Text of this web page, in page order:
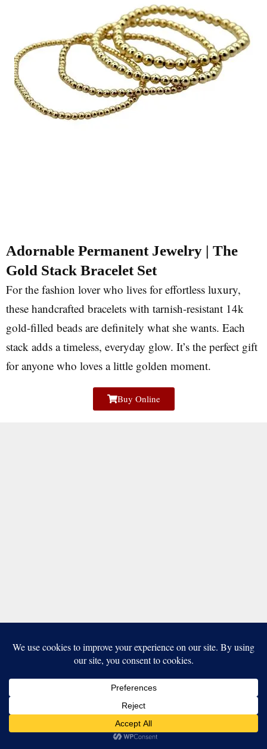
Adornable Permanent Jewelry | The
Gold Stack Bracelet Set
For the fashion lover who lives for effortless luxury,
these handcrafted bracelets with tarnish-resistant 14k
gold-filled beads are definitely what she wants. Each
stack adds a timeless, everyday glow. It’s the perfect gift
for anyone who loves a little golden moment.
Buy Online
cookie policy
ACCEPT